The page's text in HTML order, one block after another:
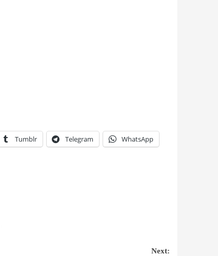
Tumblr Telegram WhatsApp
Next: